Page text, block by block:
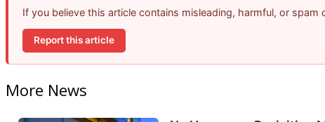
If you believe this article contains misleading, harmful, or spam
Report this article
More News